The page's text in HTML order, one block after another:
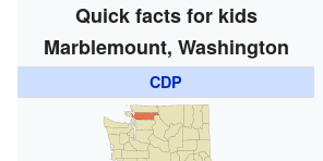
Quick facts for kids
Marblemount, Washington
CDP